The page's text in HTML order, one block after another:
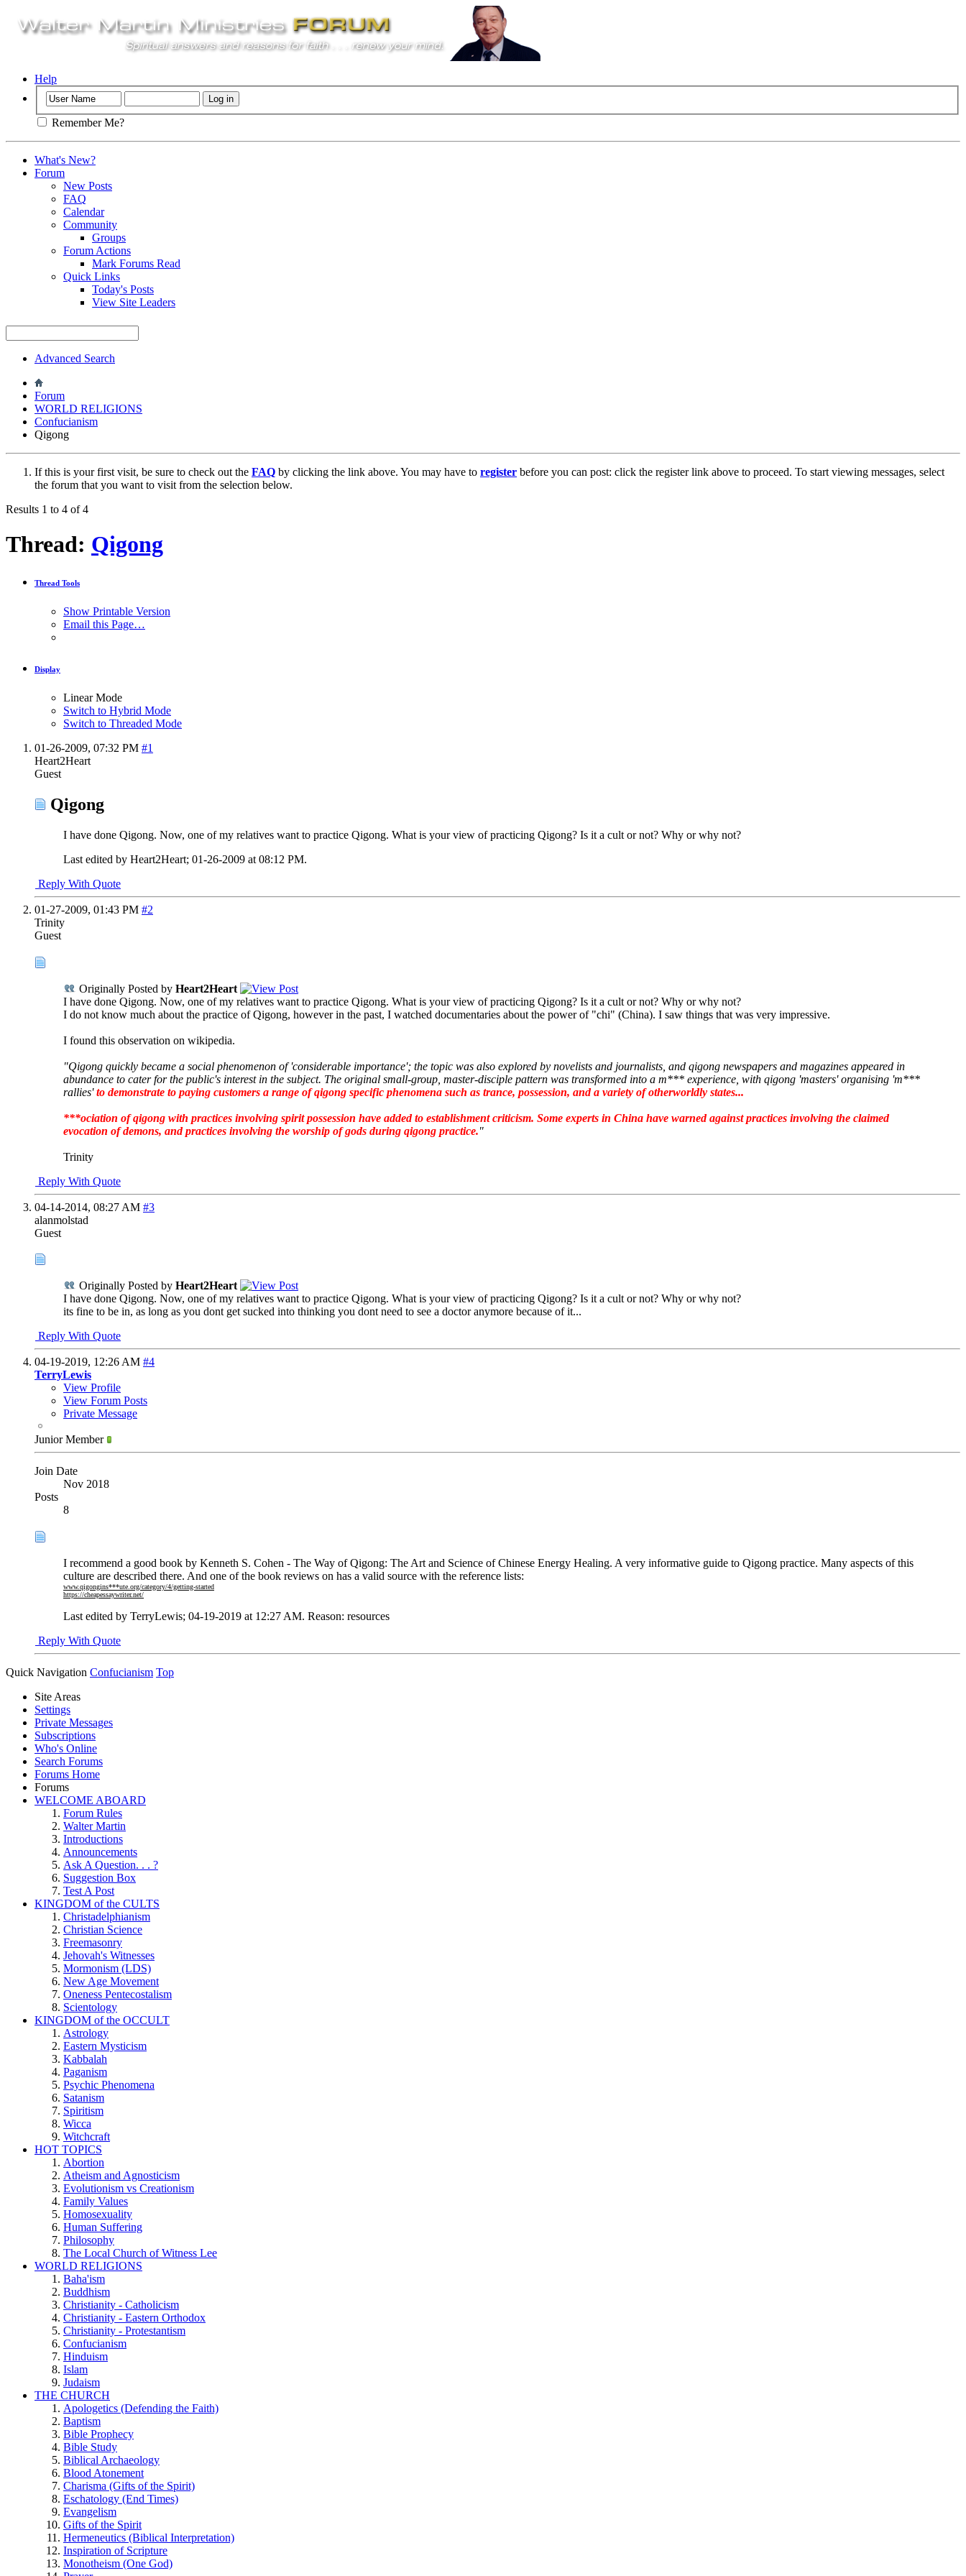
Help
Remember Me?
What's New?
Forum
New Posts
FAQ
Calendar
Community
Groups
Forum Actions
Mark Forums Read
Quick Links
Today's Posts
View Site Leaders
Advanced Search
Forum
WORLD RELIGIONS
Confucianism
Qigong
If this is your first visit, be sure to check out the FAQ by clicking the link above. You may have to register before you can post: click the register link above to proceed. To start viewing messages, select
the forum that you want to visit from the selection below.
Results 1 to 4 of 4
Thread: Qigong
Thread Tools
Show Printable Version
Email this Page…
Display
Linear Mode
Switch to Hybrid Mode
Switch to Threaded Mode
01-26-2009, 07:32 PM #1
Heart2Heart
Guest
Qigong
I have done Qigong. Now, one of my relatives want to practice Qigong. What is your view of practicing Qigong? Is it a cult or not? Why or why not?
Last edited by Heart2Heart; 01-26-2009 at 08:12 PM.
Reply With Quote
01-27-2009, 01:43 PM #2
Trinity
Guest
Originally Posted by Heart2Heart
I have done Qigong. Now, one of my relatives want to practice Qigong. What is your view of practicing Qigong? Is it a cult or not? Why or why not?
I do not know much about the practice of Qigong, however in the past, I watched documentaries about the power of "chi" (China). I saw things that was very impressive.
I found this observation on wikipedia.
"Qigong quickly became a social phenomenon of 'considerable importance'; the topic was also explored by novelists and journalists, and qigong newspapers and magazines appeared in
abundance to cater for the public's interest in the subject. The original small-group, master-disciple pattern was transformed into a m*** experience, with qigong 'masters' organising 'm***
rallies'to demonstrate to paying customers a range of qigong specific phenomena such as trance, possession, and a variety of otherworldly states...
***ociation of qigong with practices involving spirit possession have added to establishment criticism. Some experts in China have warned against practices involving the claimed
evocation of demons, and practices involving the worship of gods during qigong practice."
Trinity
Reply With Quote
04-14-2014, 08:27 AM #3
alanmolstad
Guest
Originally Posted by Heart2Heart
I have done Qigong. Now, one of my relatives want to practice Qigong. What is your view of practicing Qigong? Is it a cult or not? Why or why not?
its fine to be in, as long as you dont get sucked into thinking you dont need to see a doctor anymore because of it...
Reply With Quote
04-19-2019, 12:26 AM #4
TerryLewis
View Profile
View Forum Posts
Private Message
Junior Member
Join Date
Nov 2018
Posts
8
I recommend a good book by Kenneth S. Cohen - The Way of Qigong: The Art and Science of Chinese Energy Healing. A very informative guide to Qigong practice. Many aspects of this
culture are described there. And one of the book reviews on has a valid source with the reference lists:
www.qigongins***ute.org/category/4/getting-started
https://cheapessaywriter.net/
Last edited by TerryLewis; 04-19-2019 at 12:27 AM. Reason: resources
Reply With Quote
Quick Navigation Confucianism Top
Site Areas
Settings
Private Messages
Subscriptions
Who's Online
Search Forums
Forums Home
Forums
WELCOME ABOARD
Forum Rules
Walter Martin
Introductions
Announcements
Ask A Question. . . ?
Suggestion Box
Test A Post
KINGDOM of the CULTS
Christadelphianism
Christian Science
Freemasonry
Jehovah's Witnesses
Mormonism (LDS)
New Age Movement
Oneness Pentecostalism
Scientology
KINGDOM of the OCCULT
Astrology
Eastern Mysticism
Kabbalah
Paganism
Psychic Phenomena
Satanism
Spiritism
Wicca
Witchcraft
HOT TOPICS
Abortion
Atheism and Agnosticism
Evolutionism vs Creationism
Family Values
Homosexuality
Human Suffering
Philosophy
The Local Church of Witness Lee
WORLD RELIGIONS
Baha'ism
Buddhism
Christianity - Catholicism
Christianity - Eastern Orthodox
Christianity - Protestantism
Confucianism
Hinduism
Islam
Judaism
THE CHURCH
Apologetics (Defending the Faith)
Baptism
Bible Prophecy
Bible Study
Biblical Archaeology
Blood Atonement
Charisma (Gifts of the Spirit)
Eschatology (End Times)
Evangelism
Gifts of the Spirit
Hermeneutics (Biblical Interpretation)
Inspiration of Scripture
Monotheism (One God)